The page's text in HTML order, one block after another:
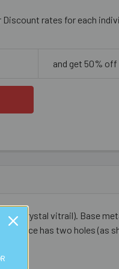
Discount rates for each
and get 50% off
to crystal vitrail). Base
piece has two holes (as